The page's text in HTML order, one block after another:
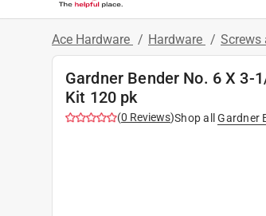
Ace Hardware / Hardware / Screws
Gardner Bender No. 6 X 3-
Kit 120 pk
(0 Reviews)Shop all Gardner